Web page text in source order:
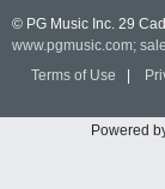
© PG Music Inc. 29
www.pgmusic.com;
Terms of Use
Powered